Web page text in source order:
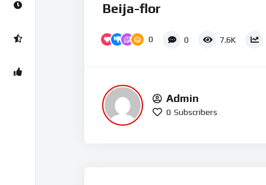
Beija-flor
0 0 7.6K
Admin
0 Subscribers